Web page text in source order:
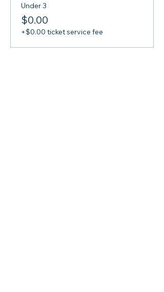
Under 3
$0.00
+$0.00 ticket service fee